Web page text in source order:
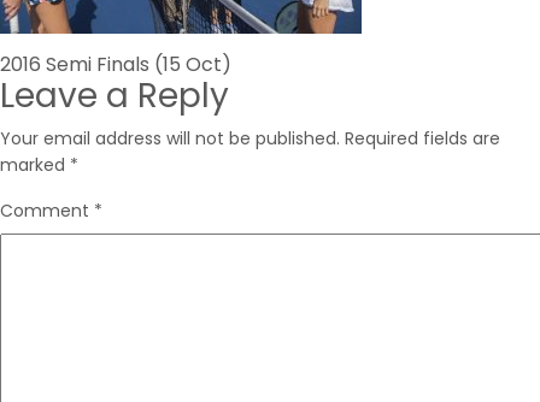
Post
navigation
2016 Semi Finals (15 Oct)
Leave a Reply
Your email address will not be published. Required fields are
marked *
Comment *